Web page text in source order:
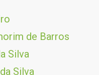
de Barros
Silva
Silva